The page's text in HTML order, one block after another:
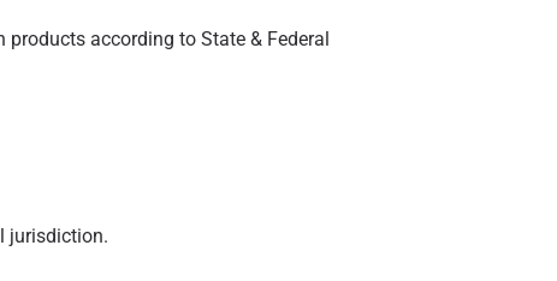
according to State & Federal
jurisdiction.